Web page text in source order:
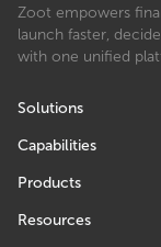
Zoot empowers
launch faster,
with one unified
Solutions
Capabilities
Products
Resources